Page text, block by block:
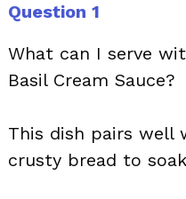
Question 1
What can I serve
Basil Cream Sauce?
This dish pairs well
crusty bread to